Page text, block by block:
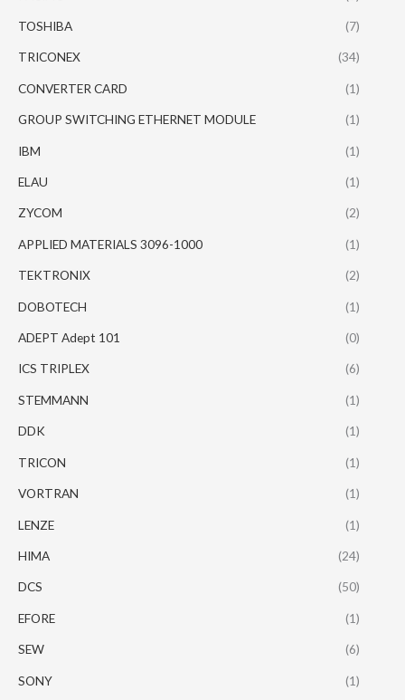
TOSHIBA (7)
TRICONEX (34)
CONVERTER CARD (1)
GROUP SWITCHING ETHERNET MODULE (1)
IBM (1)
ELAU (1)
ZYCOM (2)
APPLIED MATERIALS 3096-1000 (1)
TEKTRONIX (2)
DOBOTECH (1)
ADEPT Adept 101 (0)
ICS TRIPLEX (6)
STEMMANN (1)
DDK (1)
TRICON (1)
VORTRAN (1)
LENZE (1)
HIMA (24)
DCS (50)
EFORE (1)
SEW (6)
SONY (1)